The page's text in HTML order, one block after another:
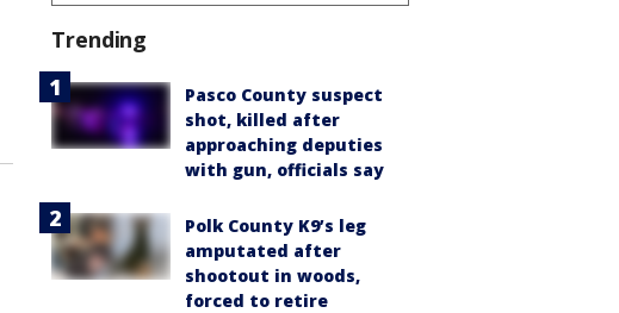
Trending
Pasco County suspect
shot, killed after
approaching deputies
with gun, officials say
Polk County K9’s leg
amputated after
shootout in woods,
forced to retire